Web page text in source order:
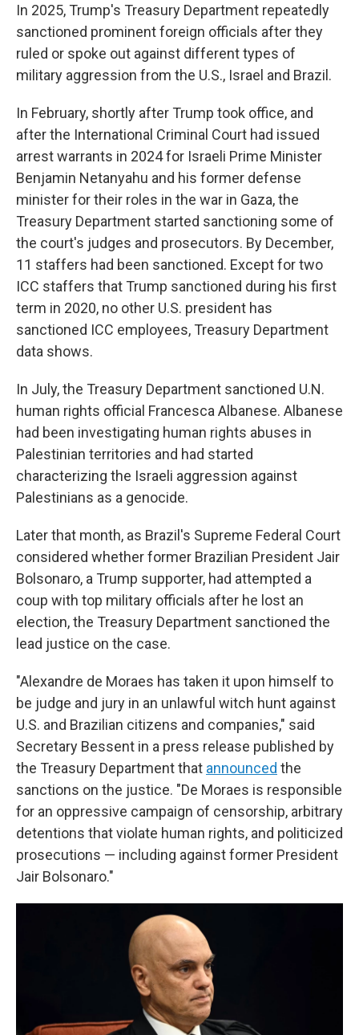
In 2025, Trump's Treasury Department repeatedly
sanctioned prominent foreign officials after they
ruled or spoke out against different types of
military aggression from the U.S., Israel and Brazil.
In February, shortly after Trump took office, and
after the International Criminal Court had issued
arrest warrants in 2024 for Israeli Prime Minister
Benjamin Netanyahu and his former defense
minister for their roles in the war in Gaza, the
Treasury Department started sanctioning some of
the court's judges and prosecutors. By December,
11 staffers had been sanctioned. Except for two
ICC staffers that Trump sanctioned during his first
term in 2020, no other U.S. president has
sanctioned ICC employees, Treasury Department
data shows.
In July, the Treasury Department sanctioned U.N.
human rights official Francesca Albanese. Albanese
had been investigating human rights abuses in
Palestinian territories and had started
characterizing the Israeli aggression against
Palestinians as a genocide.
Later that month, as Brazil's Supreme Federal Court
considered whether former Brazilian President Jair
Bolsonaro, a Trump supporter, had attempted a
coup with top military officials after he lost an
election, the Treasury Department sanctioned the
lead justice on the case.
"Alexandre de Moraes has taken it upon himself to
be judge and jury in an unlawful witch hunt against
U.S. and Brazilian citizens and companies," said
Secretary Bessent in a press release published by
the Treasury Department that announced the
sanctions on the justice. "De Moraes is responsible
for an oppressive campaign of censorship, arbitrary
detentions that violate human rights, and politicized
prosecutions — including against former President
Jair Bolsonaro."